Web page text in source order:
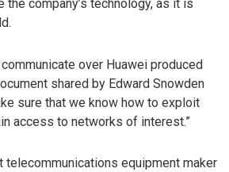
company’s technology, as it is
over Huawei produced
shared by Edward Snowden
sure that we know how to exploit
access to networks of interest.”
telecommunications equipment maker